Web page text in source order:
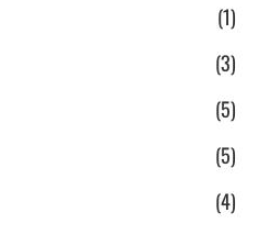
(1)
(3)
(5)
(5)
(4)